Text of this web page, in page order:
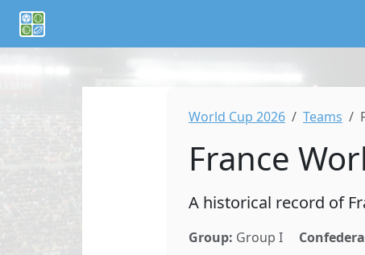
World Cup 2026 Teams
France
A historical record of
Group: Group I